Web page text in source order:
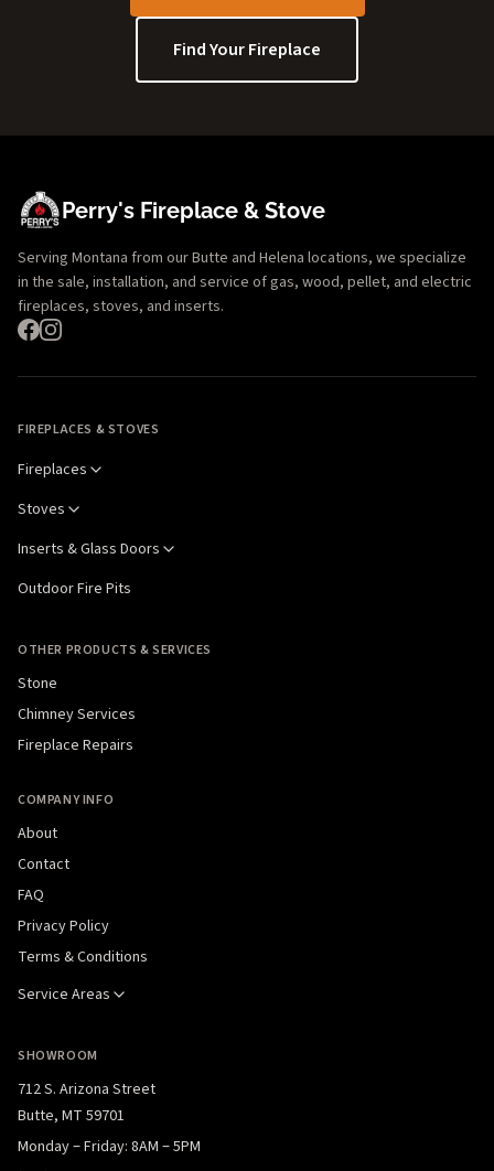
Find Your Fireplace
Perry's Fireplace & Stove
Serving Montana from our Butte and Helena locations, we specialize
in the sale, installation, and service of gas, wood, pellet, and electric
fireplaces, stoves, and inserts.
FIREPLACES & STOVES
Fireplaces
Stoves
Inserts & Glass Doors
Outdoor Fire Pits
OTHER PRODUCTS & SERVICES
Stone
Chimney Services
Fireplace Repairs
COMPANY INFO
About
Contact
FAQ
Privacy Policy
Terms & Conditions
Service Areas
SHOWROOM
712 S. Arizona Street
Butte, MT 59701
Monday – Friday: 8AM – 5PM